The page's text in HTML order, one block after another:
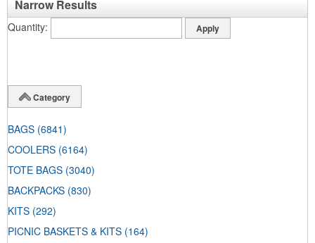
Narrow Results
Quantity
Category
BAGS (6841)
COOLERS (6164)
TOTE BAGS (3040)
BACKPACKS (830)
KITS (292)
PICNIC BASKETS & KITS (164)